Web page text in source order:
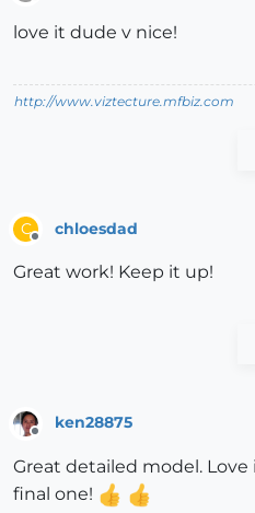
love it dude v nice!
http://www.viztecture.mfbiz.com
C chloesdad
Great work! Keep it up!
Offline
ken28875
Great detailed model.
final one!